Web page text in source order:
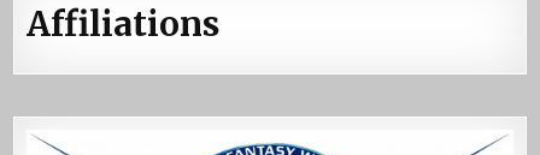
Affiliations